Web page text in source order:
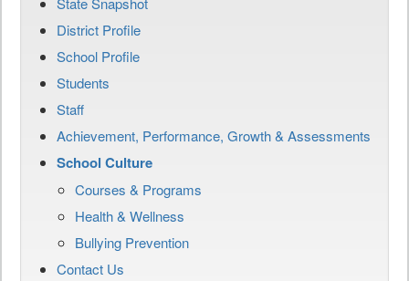
District Profile
School Profile
Students
Staff
Achievement, Performance, Growth & Assessments
School Culture
Courses & Programs
Health & Wellness
Bullying Prevention
Contact Us